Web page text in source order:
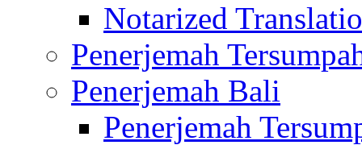
Notarized
Penerjemah
Penerjemah Bali
Penerjemah